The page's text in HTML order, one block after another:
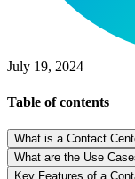
July 19, 2024
Table of contents
What is a Contact
What are the Use
Key Features of a